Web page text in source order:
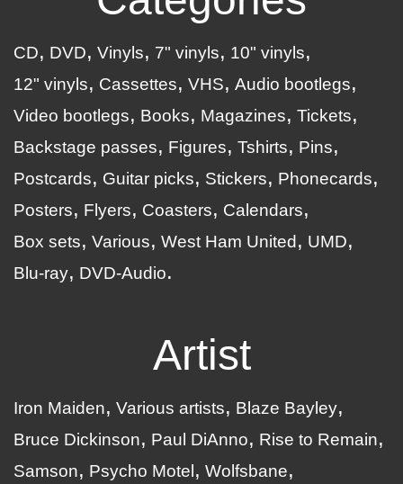
CD DVD Vinyls 7" vinyls
10" vinyls
12" vinyls
Cassettes VHS
Audio bootlegs
Video bootlegs
Books Magazines
Tickets
Backstage passes
Figures Tshirts
Pins
Postcards
Guitar picks Stickers
Phonecards
Posters
Flyers Coasters
Calendars
Box sets
Various West Ham United
UMD
Blu-ray
DVD-Audio
Artist
Iron Maiden Various artists
Blaze Bayley
Bruce Dickinson
Paul DiAnno
Rise to Remain
Samson
Psycho Motel
Wolfsbane